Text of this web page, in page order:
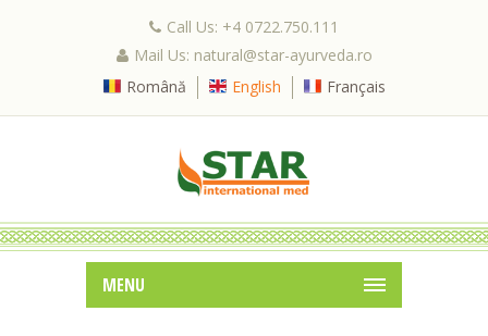
Call Us: +4 0722.750.111
Mail Us: natural@star-ayurveda.ro
Română
English Français
MENU